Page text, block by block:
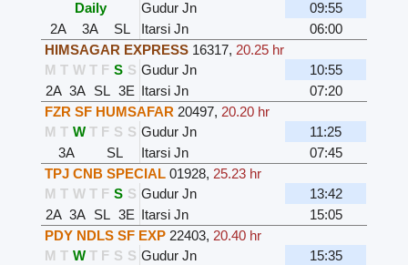
Daily
Gudur Jn
09:55
2A
3A SL Itarsi Jn
06:00
HIMSAGAR EXPRESS 16317, 20.25 hr
M T W T F S S Gudur Jn
10:55
2A 3A SL 3E Itarsi Jn
07:20
FZR SF HUMSAFAR 20497, 20.20 hr
M T W T F S S Gudur Jn
11:25
3A
SL Itarsi Jn
07:45
TPJ CNB SPECIAL 01928, 25.23 hr
M T W T F S S Gudur Jn
13:42
2A 3A SL 3E Itarsi Jn
15:05
PDY NDLS SF EXP 22403, 20.40 hr
M T W T F S S Gudur Jn
15:35